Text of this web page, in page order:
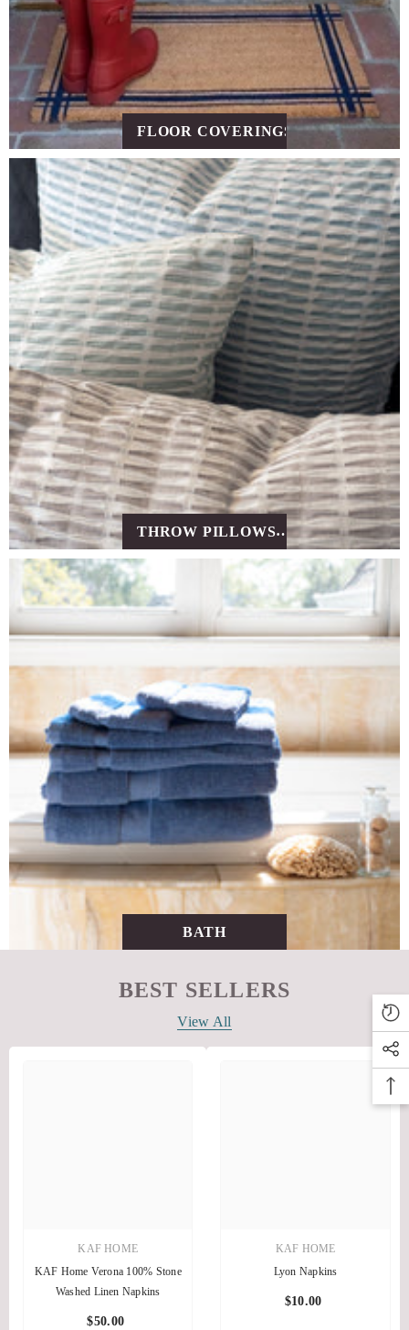
FLOOR COVERINGS
THROW PILLOWS
BATH
BEST SELLERS
View All
KAF HOME
KAF Home Verona 100% Stone
Washed Linen Napkins
$50.00
KAF HOME
Lyon Napkins
$10.00